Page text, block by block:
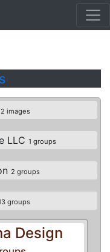
images
LLC 1 groups
2 groups
groups
Design